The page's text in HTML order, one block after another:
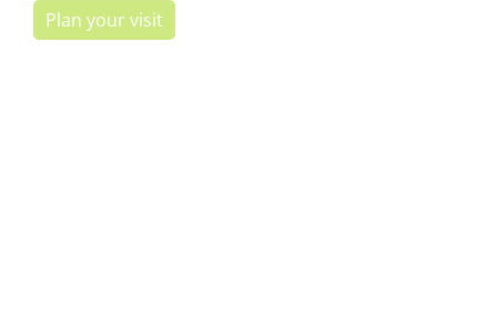
Plan your visit